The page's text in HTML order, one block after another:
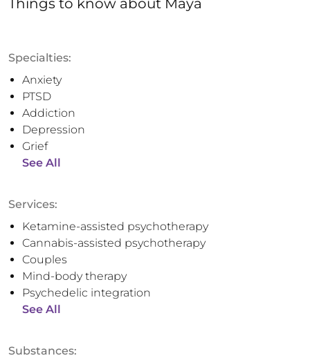
Things to know about Maya
Specialties:
Anxiety
PTSD
Addiction
Depression
Grief
See All
Services:
Ketamine-assisted psychotherapy
Cannabis-assisted psychotherapy
Couples
Mind-body therapy
Psychedelic integration
See All
Substances: